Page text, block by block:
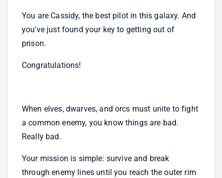
You are Cassidy, the best pilot in this galaxy. And
you've just found your key to getting out of
prison.
Congratulations!
When elves, dwarves, and orcs must unite to fight
a common enemy, you know things are bad.
Really bad.
Your mission is simple: survive and break
through enemy lines until you reach the outer rim